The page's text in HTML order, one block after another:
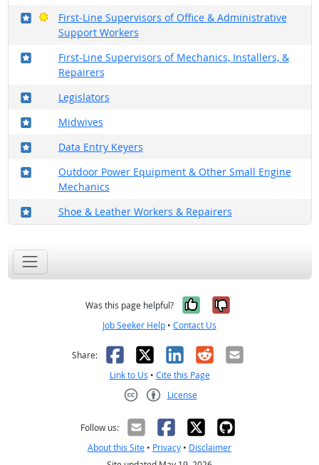
First-Line Supervisors of Office & Administrative
Support Workers
Where in the military?
Bright Outlook
First-Line Supervisors of Mechanics, Installers, &
Repairers
Where in the military?
Legislators
Where in the military?
Midwives
Where in the military?
Data Entry Keyers
Where in the military?
Outdoor Power Equipment & Other Small Engine
Mechanics
Where in the military?
Shoe & Leather Workers & Repairers
Where in the military?
Was this page helpful? Yes, it was
No, it was
Job Seeker Help • Contact Us
Share: Facebook
X LinkedIn
RedditEmail
Link to Us • Cite this Page
License
Follow us:
About this Site • Privacy • Disclaimer